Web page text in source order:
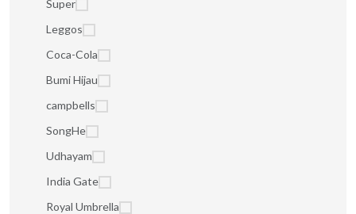
Super
Leggos
Coca-Cola
Bumi Hijau
campbells
SongHe
Udhayam
India Gate
Royal Umbrella